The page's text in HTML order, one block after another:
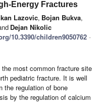
Energy Fractures
Lazovic, Bojan Bukva,
Dejan Nikolic
10.3390/children9050762 -
most common fracture site
pediatric fracture. It is well
the regulation of bone
by the regulation of calcium